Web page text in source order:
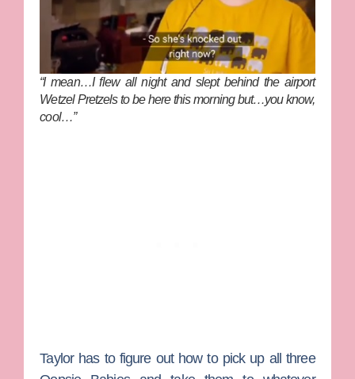
“I mean…I flew all night and slept behind the airport
Wetzel Pretzels to be here this morning but…you know,
cool…”
Taylor has to figure out how to pick up all three